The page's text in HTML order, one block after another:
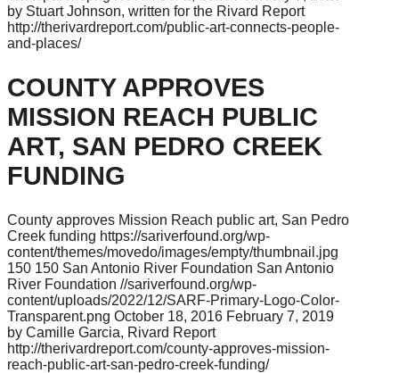
by Stuart Johnson, written for the Rivard Report
http://therivardreport.com/public-art-connects-people-
and-places/
COUNTY APPROVES
MISSION REACH PUBLIC
ART, SAN PEDRO CREEK
FUNDING
County approves Mission Reach public art, San Pedro
Creek funding https://sariverfound.org/wp-
content/themes/movedo/images/empty/thumbnail.jpg
150 150 San Antonio River Foundation San Antonio
River Foundation //sariverfound.org/wp-
content/uploads/2022/12/SARF-Primary-Logo-Color-
Transparent.png October 18, 2016 February 7, 2019
by Camille Garcia, Rivard Report
http://therivardreport.com/county-approves-mission-
reach-public-art-san-pedro-creek-funding/